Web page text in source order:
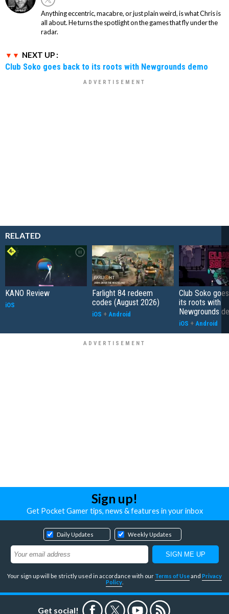
Anything eccentric, macabre, or just plain weird, is what Chris is
all about. He turns the spotlight on the games that fly under the
radar.
NEXT UP :
Club Soko goes back to its roots with Newgrounds demo
RELATED
KANO Review
iOS
Farlight 84 redeem
codes (August 2026)
iOS + Android
Club Soko
its roots with
Newgrounds
iOS + Android
Sign up!
Get Pocket Gamer tips, news & features in your inbox
Daily Updates Weekly Updates
Your sign up will be strictly used in accordance with our Terms of Useand Privacy
Policy
Get social!